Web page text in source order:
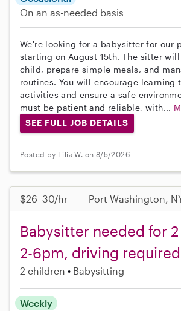
On an as-needed basis
We're looking for a babysitter for our
starting on August 15th. The sitter
child, prepare simple meals, and
routines. You will encourage learning
activities and ensure a safe
must be patient and reliable, with...
SEE FULL JOB DETAILS
Posted by Tilia W. on 8/5/2026
$26–30/hr Port Washington,
Babysitter needed for
2-6pm, driving required
2 children Babysitting
Weekly